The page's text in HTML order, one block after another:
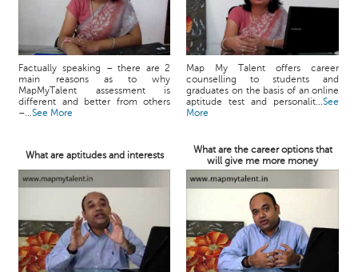
Factually speaking – there are 2
main reasons as to why
MapMyTalent assessment is
different and better from others
–...See More
Map My Talent offers career
counselling to students and
graduates on the basis of an online
aptitude test and personalit...See
More
What are aptitudes and interests
What are the career options that
will give me more money